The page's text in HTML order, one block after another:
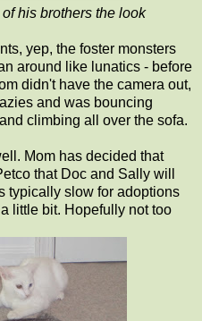
his brothers the look
yep, the foster monsters
around like lunatics - before
didn't have the camera out,
and was bouncing
climbing all over the sofa.
Mom has decided that
that Doc and Sally will
typically slow for adoptions
little bit. Hopefully not too